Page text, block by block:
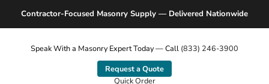
Contractor-Focused Masonry Supply — Delivered Nationwide
Speak With a Masonry Expert Today — Call (833) 246-3900
Request a Quote
Quick Order